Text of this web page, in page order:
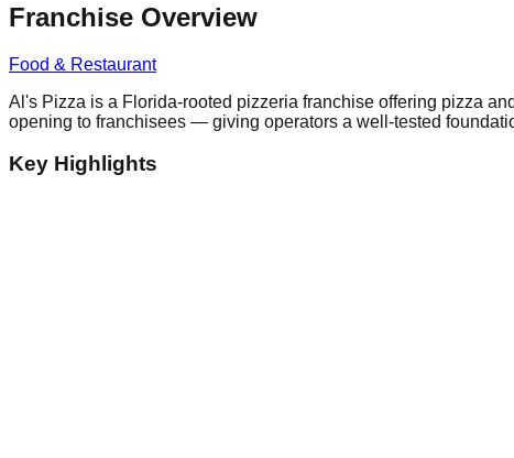
Franchise Overview
Food & Restaurant
Al's Pizza is a Florida-rooted pizzeria franchise offering pizza
opening to franchisees — giving operators a well-tested
Key Highlights